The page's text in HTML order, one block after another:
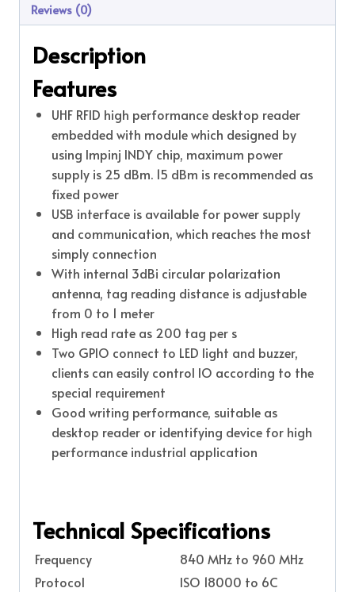
Reviews (0)
Description
Features
UHF RFID high performance desktop reader
embedded with module which designed by
using Impinj INDY chip, maximum power
supply is 25 dBm. 15 dBm is recommended as
fixed power
USB interface is available for power supply
and communication, which reaches the most
simply connection
With internal 3dBi circular polarization
antenna, tag reading distance is adjustable
from 0 to 1 meter
High read rate as 200 tag per s
Two GPIO connect to LED light and buzzer,
clients can easily control IO according to the
special requirement
Good writing performance, suitable as
desktop reader or identifying device for high
performance industrial application
Technical Specifications
Frequency
840 MHz to 960 MHz
Protocol
ISO 18000 to 6C